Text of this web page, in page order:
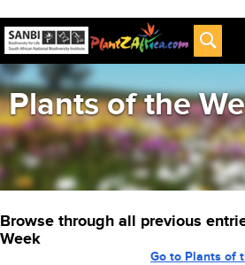
Plants of the
Browse through all previous
Week
Go to Plants of